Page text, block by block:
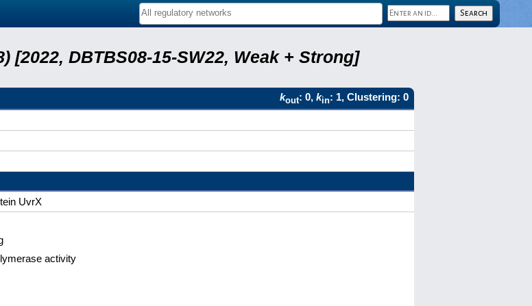
DBTBS08-15-SW22, Weak + Strong]
kout: 0, kin: 1, Clustering: 0
UvrX
activity